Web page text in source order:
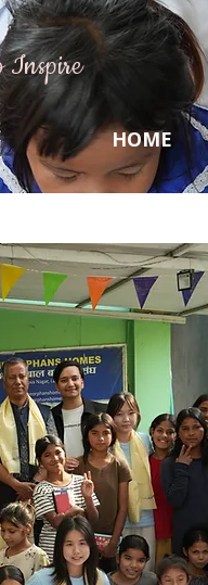
Inspire
HOME